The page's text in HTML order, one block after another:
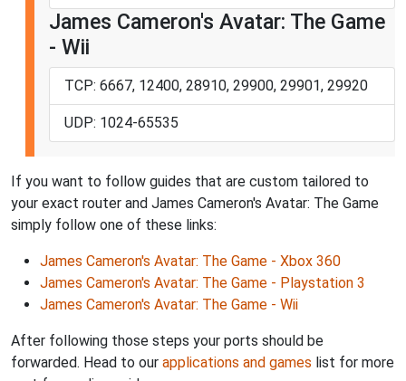
James Cameron's Avatar: The Game
- Wii
TCP: 6667, 12400, 28910, 29900, 29901, 29920
UDP: 1024-65535
If you want to follow guides that are custom tailored to
your exact router and James Cameron's Avatar: The Game
simply follow one of these links:
James Cameron's Avatar: The Game - Xbox 360
James Cameron's Avatar: The Game - Playstation 3
James Cameron's Avatar: The Game - Wii
After following those steps your ports should be
forwarded. Head to our applications and games list for more